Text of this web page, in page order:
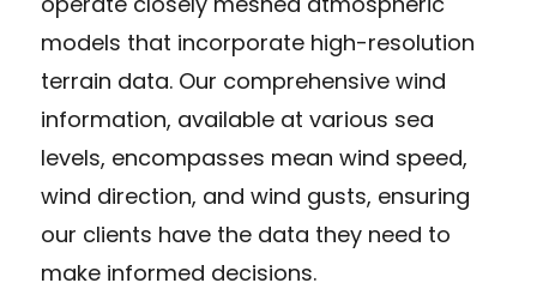
models that incorporate high-resolution
terrain data. Our comprehensive wind
information, available at various sea
levels, encompasses mean wind speed,
wind direction, and wind gusts, ensuring
our clients have the data they need to
make informed decisions.